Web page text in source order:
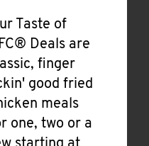
Taste of
Deals are
finger
good fried
meals
one, two or a